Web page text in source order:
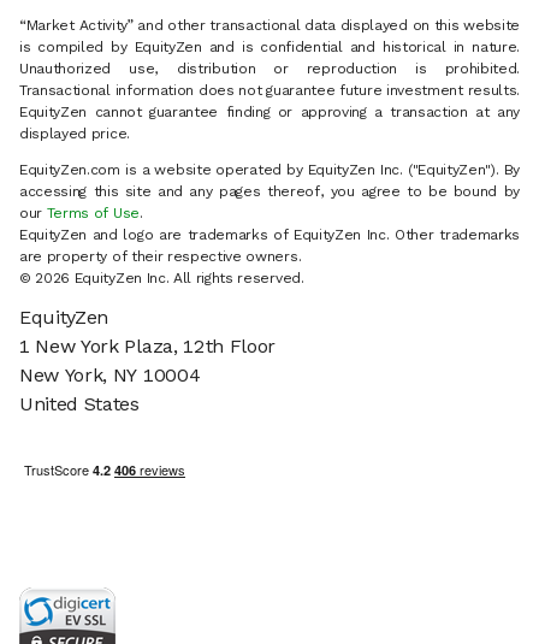
“Market Activity” and other transactional data displayed on this website
is compiled by EquityZen and is confidential and historical in nature.
Unauthorized use, distribution or reproduction is prohibited.
Transactional information does not guarantee future investment results.
EquityZen cannot guarantee finding or approving a transaction at any
displayed price.
EquityZen.com is a website operated by EquityZen Inc. ("EquityZen"). By
accessing this site and any pages thereof, you agree to be bound by
our Terms of Use.
EquityZen and logo are trademarks of EquityZen Inc. Other trademarks
are property of their respective owners.
© 2026 EquityZen Inc. All rights reserved.
EquityZen
1 New York Plaza, 12th Floor
New York, NY 10004
United States